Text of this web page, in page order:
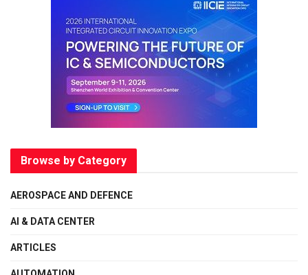
Browse by Category
AEROSPACE AND DEFENCE
AI & DATA CENTER
ARTICLES